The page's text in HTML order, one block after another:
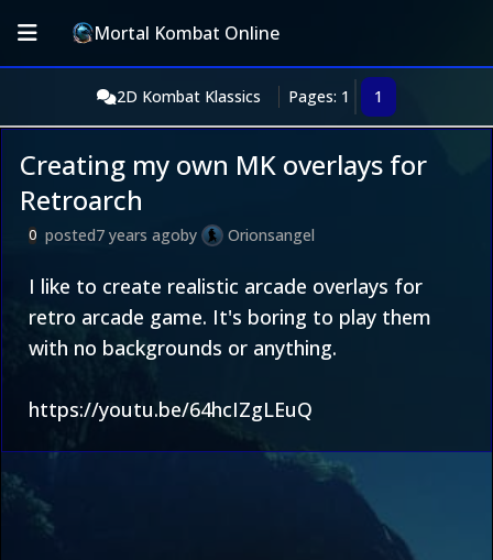
Mortal Kombat Online
2D Kombat Klassics Pages: 1 1
Creating my own MK overlays for
Retroarch
0 posted7 years agoby Orionsangel
I like to create realistic arcade overlays for
retro arcade game. It's boring to play them
with no backgrounds or anything.
https://youtu.be/64hcIZgLEuQ